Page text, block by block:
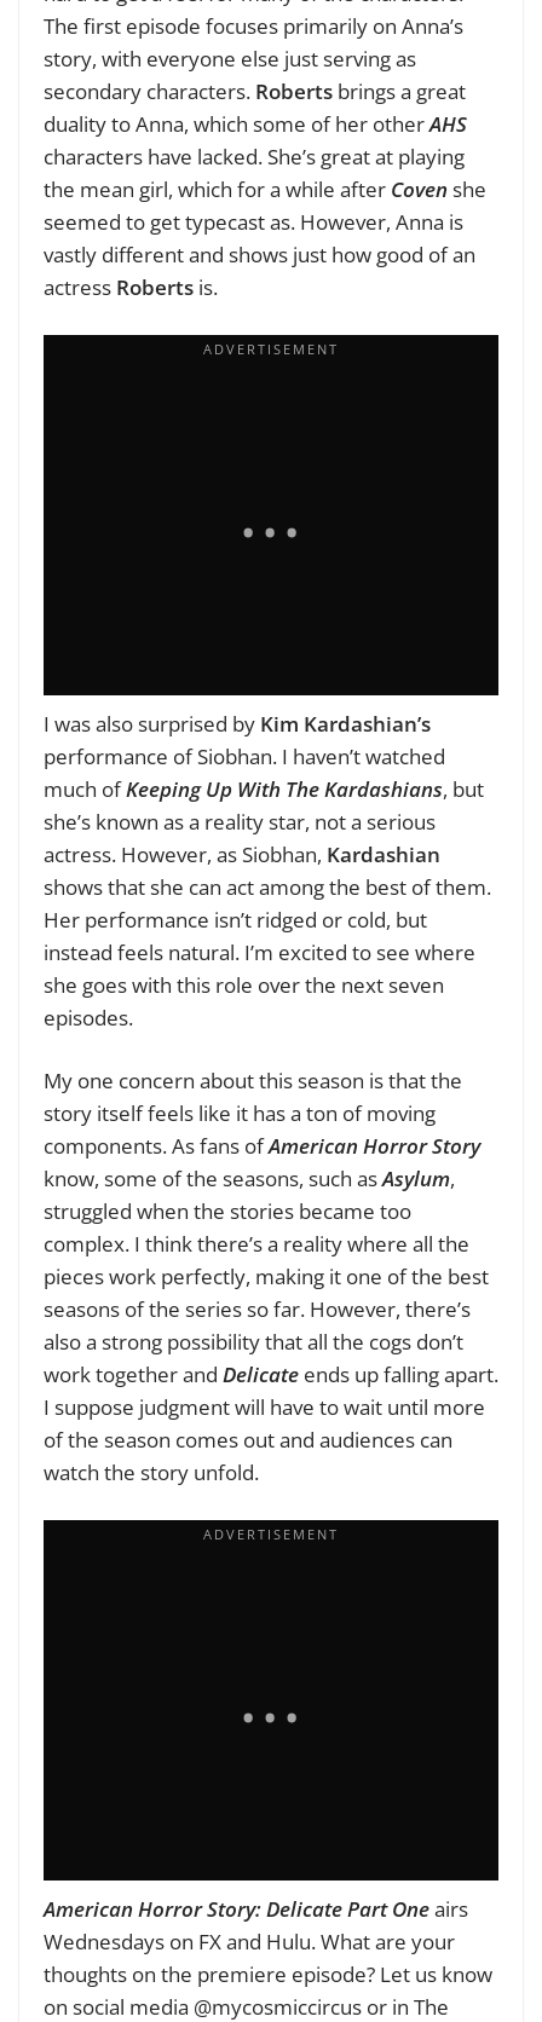
The first episode focuses primarily on Anna’s
story, with everyone else just serving as
secondary characters. Roberts brings a great
duality to Anna, which some of her otherAHS
characters have lacked. She’s great at playing
the mean girl, which for a while after Covenshe
seemed to get typecast as. However, Anna is
vastly different and shows just how good of an
actress Roberts is.
I was also surprised by Kim Kardashian’s
performance of Siobhan. I haven’t watched
much ofKeeping Up With The Kardashians, but
she’s known as a reality star, not a serious
actress. However, as Siobhan, Kardashian
shows that she can act among the best of them.
Her performance isn’t ridged or cold, but
instead feels natural. I’m excited to see where
she goes with this role over the next seven
episodes.
My one concern about this season is that the
story itself feels like it has a ton of moving
components. As fans ofAmerican Horror Story
know, some of the seasons, such asAsylum,
struggled when the stories became too
complex. I think there’s a reality where all the
pieces work perfectly, making it one of the best
seasons of the series so far. However, there’s
also a strong possibility that all the cogs don’t
work together and Delicate ends up falling apart.
I suppose judgment will have to wait until more
of the season comes out and audiences can
watch the story unfold.
American Horror Story: Delicate Part Oneairs
Wednesdays on FX and Hulu. What are your
thoughts on the premiere episode? Let us know
on social media @mycosmiccircus or in The